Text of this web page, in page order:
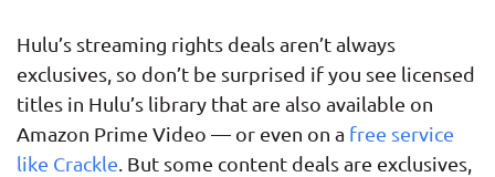
Hulu’s streaming rights deals aren’t always
exclusives, so don’t be surprised if you see licensed
titles in Hulu’s library that are also available on
Amazon Prime Video — or even on a free service
like Crackle . But some content deals are exclusives,